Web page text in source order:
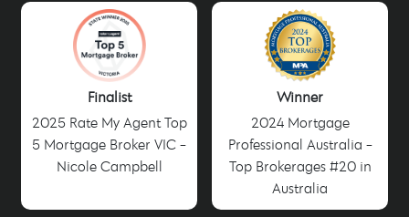
Finalist
2025 Rate My Agent Top
5 Mortgage Broker VIC -
Nicole Campbell
Winner
2024 Mortgage
Professional Australia -
Top Brokerages #20 in
Australia